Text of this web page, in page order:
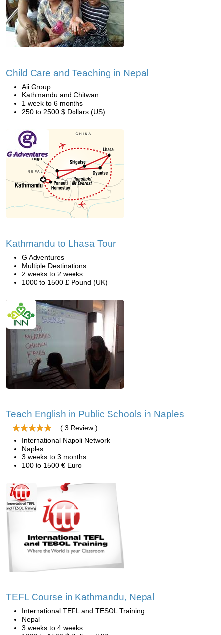
Child Care and Teaching in Nepal
Aii Group
Kathmandu and Chitwan
1 week to 6 months
250 to 2500 $ Dollars (US)
Kathmandu to Lhasa Tour
G Adventures
Multiple Destinations
2 weeks to 2 weeks
1000 to 1500 £ Pound (UK)
Teach English in Public Schools in Naples
( 3 Review )
International Napoli Network
Naples
3 weeks to 3 months
100 to 1500 € Euro
TEFL Course in Kathmandu, Nepal
International TEFL and TESOL Training
Nepal
3 weeks to 4 weeks